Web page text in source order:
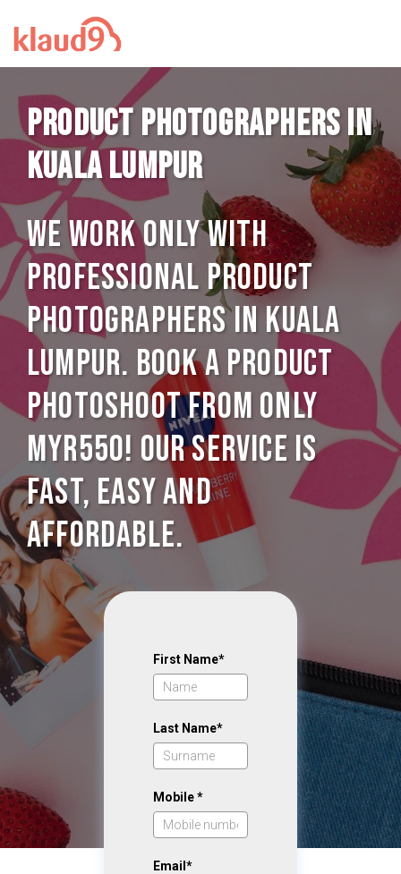
Product photographers in
Kuala Lumpur
We work only with
professional Product
photographers in Kuala
Lumpur. Book a Product
photoshoot from only
MYR550! Our service is
Fast, Easy and
Affordable.
First Name*
Last Name*
Mobile *
Email*